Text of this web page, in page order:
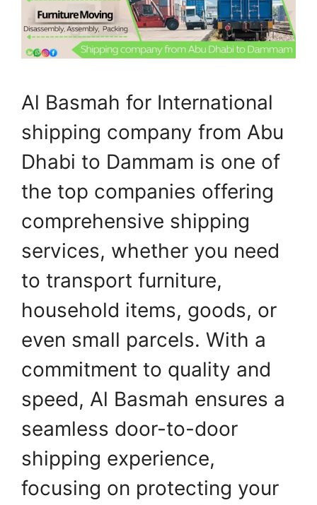
Al Basmah for International
shipping company from Abu
Dhabi to Dammam is one of
the top companies offering
comprehensive shipping
services, whether you need
to transport furniture,
household items, goods, or
even small parcels. With a
commitment to quality and
speed, Al Basmah ensures a
seamless door-to-door
shipping experience,
focusing on protecting your